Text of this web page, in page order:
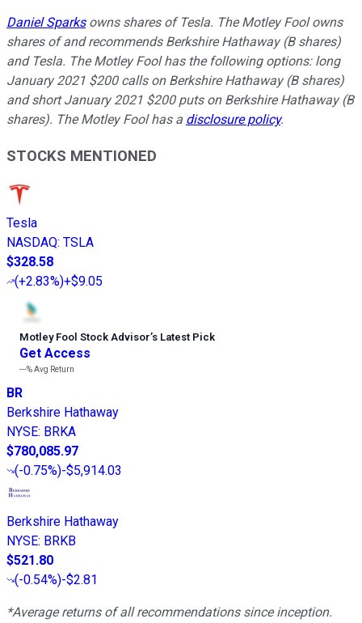
Daniel Sparksowns shares of Tesla. The Motley Fool owns
shares of and recommends Berkshire Hathaway (B shares)
and Tesla. The Motley Fool has the following options: long
January 2021 $200 calls on Berkshire Hathaway (B shares)
and short January 2021 $200 puts on Berkshire Hathaway (B
shares). The Motley Fool has a disclosure policy.
STOCKS MENTIONED
Tesla
NASDAQ: TSLA
$328.58
(+2.83%)+$9.05
Motley Fool Stock Advisor’s Latest Pick
Get Access
---%Avg Return
BR
Berkshire Hathaway
NYSE: BRKA
$780,085.97
(-0.75%)-$5,914.03
Berkshire Hathaway
NYSE: BRKB
$521.80
(-0.54%)-$2.81
*Average returns of all recommendations since inception.